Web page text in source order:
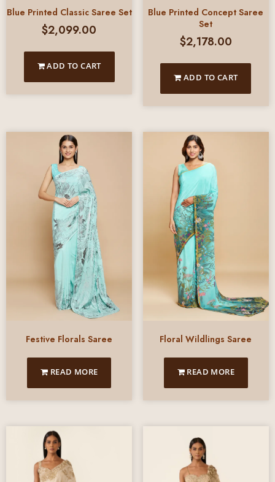
Blue Printed Classic Saree Set
$2,099.00
ADD TO CART
Blue Printed Concept Saree
Set
$2,178.00
ADD TO CART
Festive Florals Saree
READ MORE
Floral Wildlings Saree
READ MORE